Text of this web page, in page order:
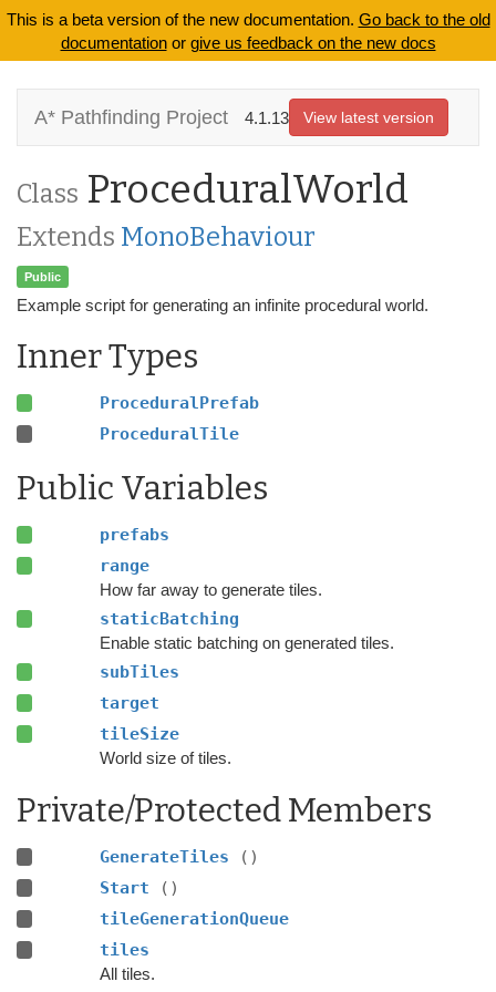
This is a beta version of the new documentation. Go back to the old
documentationor give us feedback on the new docs
A* Pathfinding Project 4.1.13 View latest version
Class ProceduralWorld
Extends MonoBehaviour
Public
Example script for generating an infinite procedural world.
Inner Types
ProceduralPrefab
ProceduralTile
Public Variables
prefabs
range
How far away to generate tiles.
staticBatching
Enable static batching on generated tiles.
subTiles
target
tileSize
World size of tiles.
Private/Protected Members
GenerateTiles
()
Start
()
tileGenerationQueue
tiles
All tiles.